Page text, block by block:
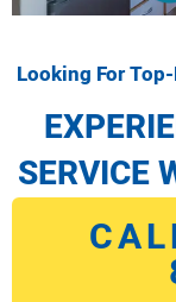
Looking For
SERVICE